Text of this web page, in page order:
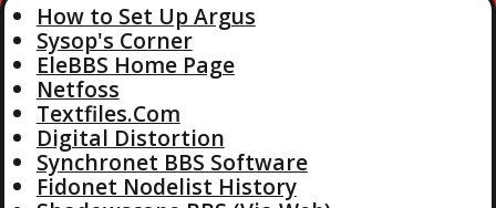
How to Set Up Argus
Sysop's Corner
EleBBS Home Page
Netfoss
Textfiles.Com
Digital Distortion
Synchronet BBS Software
Fidonet Nodelist History